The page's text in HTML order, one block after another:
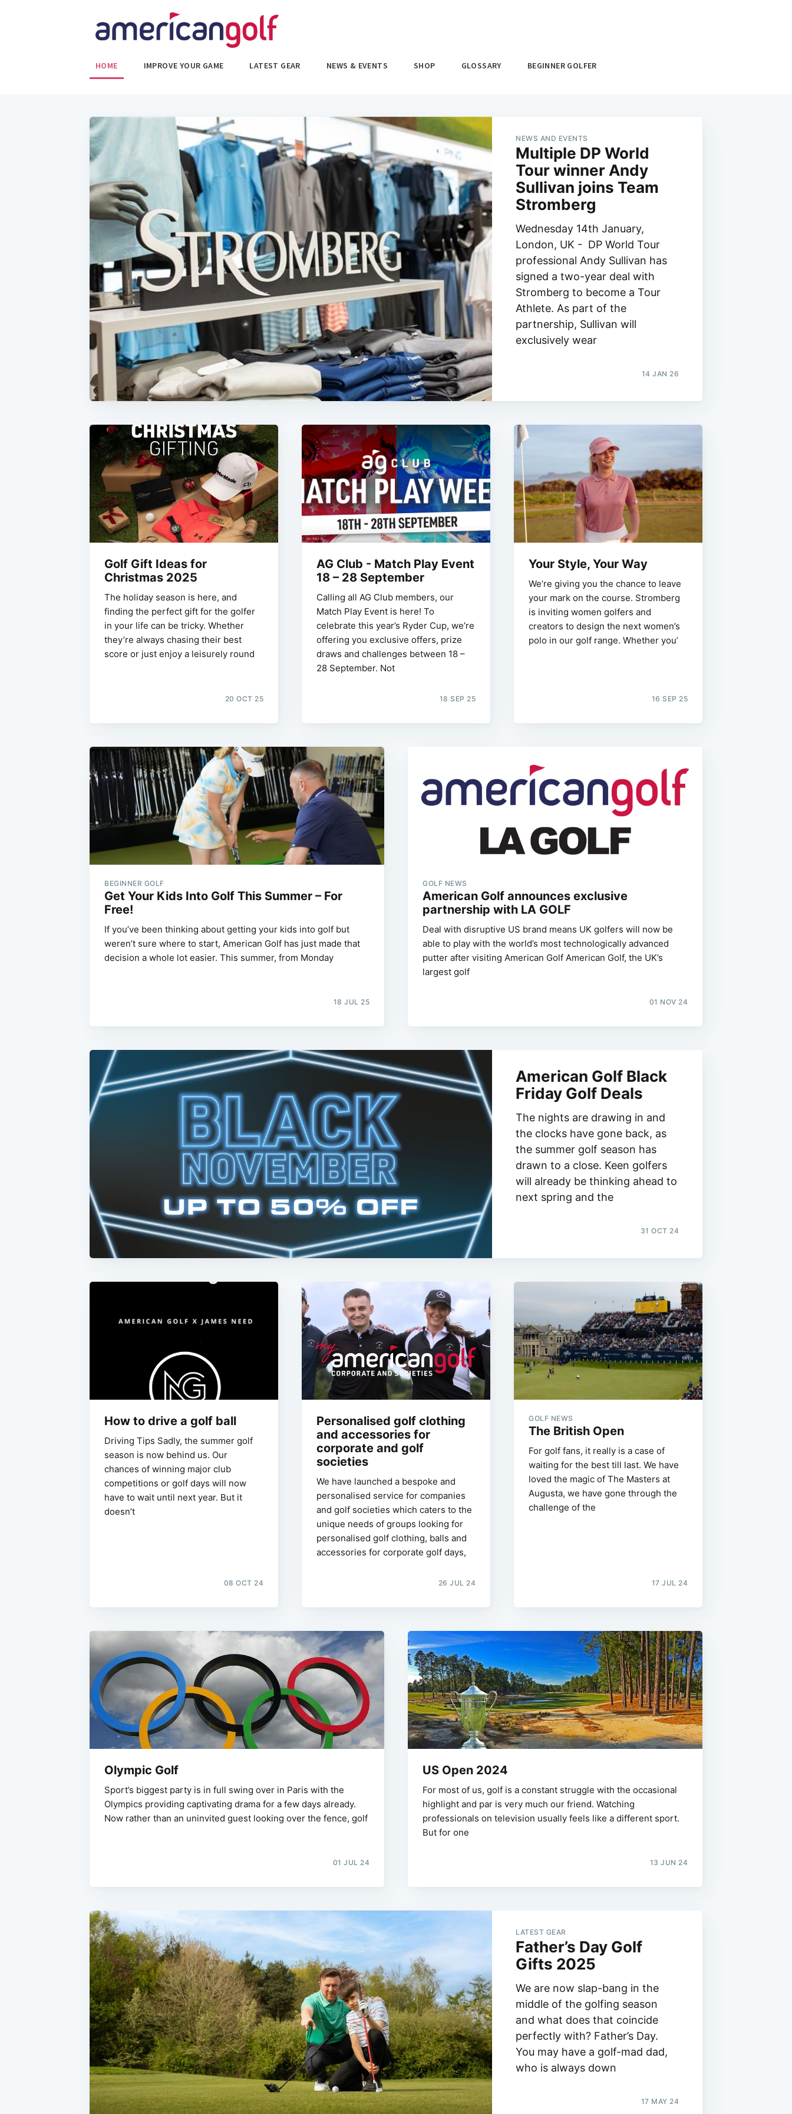
HOME IMPROVE YOUR GAME LATEST GEAR NEWS & EVENTS SHOP GLOSSARY BEGINNER GOLFER
NEWS AND EVENTS
Multiple DP World
Tour winner Andy
Sullivan joins Team
Stromberg
Wednesday 14th January,
London, UK - DP World Tour
professional Andy Sullivan has
signed a two-year deal with
Stromberg to become a Tour
Athlete. As part of the
partnership, Sullivan will
exclusively wear
14 JAN 26
Golf Gift Ideas for
Christmas 2025
The holiday season is here, and
finding the perfect gift for the golfer
in your life can be tricky. Whether
they’re always chasing their best
score or just enjoy a leisurely round
20 OCT 25
AG Club - Match Play Event
18 – 28 September
Calling all AG Club members, our
Match Play Event is here! To
celebrate this year’s Ryder Cup, we’re
offering you exclusive offers, prize
draws and challenges between 18 –
28 September. Not
18 SEP 25
Your Style, Your Way
We’re giving you the chance to leave
your mark on the course. Stromberg
is inviting women golfers and
creators to design the next women’s
polo in our golf range. Whether you’
16 SEP 25
BEGINNER GOLF
Get Your Kids Into Golf This Summer – For
Free!
If you’ve been thinking about getting your kids into golf but
weren’t sure where to start, American Golf has just made that
decision a whole lot easier. This summer, from Monday
18 JUL 25
GOLF NEWS
American Golf announces exclusive
partnership with LA GOLF
Deal with disruptive US brand means UK golfers will now be
able to play with the world’s most technologically advanced
putter after visiting American Golf American Golf, the UK’s
largest golf
01 NOV 24
American Golf Black
Friday Golf Deals
The nights are drawing in and
the clocks have gone back, as
the summer golf season has
drawn to a close. Keen golfers
will already be thinking ahead to
next spring and the
31 OCT 24
How to drive a golf ball
Driving Tips Sadly, the summer golf
season is now behind us. Our
chances of winning major club
competitions or golf days will now
have to wait until next year. But it
doesn’t
08 OCT 24
Personalised golf clothing
and accessories for
corporate and golf
societies
We have launched a bespoke and
personalised service for companies
and golf societies which caters to the
unique needs of groups looking for
personalised golf clothing, balls and
accessories for corporate golf days,
26 JUL 24
GOLF NEWS
The British Open
For golf fans, it really is a case of
waiting for the best till last. We have
loved the magic of The Masters at
Augusta, we have gone through the
challenge of the
17 JUL 24
Olympic Golf
Sport’s biggest party is in full swing over in Paris with the
Olympics providing captivating drama for a few days already.
Now rather than an uninvited guest looking over the fence, golf
01 JUL 24
US Open 2024
For most of us, golf is a constant struggle with the occasional
highlight and par is very much our friend. Watching
professionals on television usually feels like a different sport.
But for one
13 JUN 24
LATEST GEAR
Father’s Day Golf
Gifts 2025
We are now slap-bang in the
middle of the golfing season
and what does that coincide
perfectly with? Father’s Day.
You may have a golf-mad dad,
who is always down
17 MAY 24